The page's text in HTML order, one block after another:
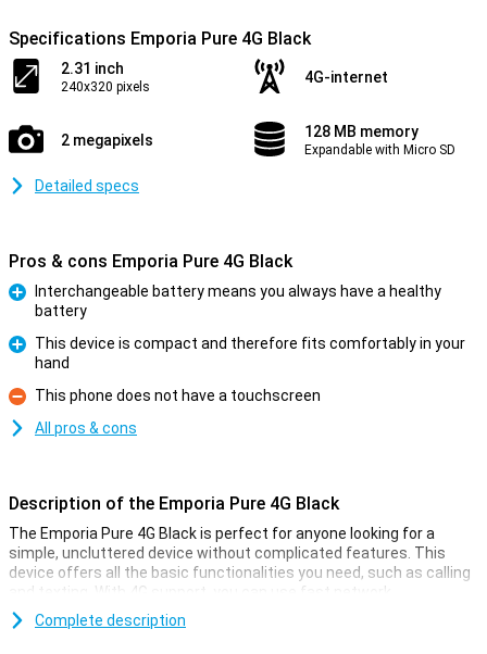
Specifications Emporia Pure 4G Black
2.31 inch
240x320 pixels
4G-internet
2 megapixels 128 MB memory
Expandable with Micro SD
Detailed specs
Pros & cons Emporia Pure 4G Black
Interchangeable battery means you always have a healthy
battery
This device is compact and therefore fits comfortably in your
hand
Con
This phone does not have a touchscreen
All pros & cons
Description of the Emporia Pure 4G Black
The Emporia Pure 4G Black is perfect for anyone looking for a
simple, uncluttered device without complicated features. This
device offers all the basic functionalities you need, such as calling
and texting. With 4G support, you can use fast network
connections anywhere. Moreover, the compact design with large,
clear keys is ideal for users who like a phone that is easy to use.
Complete description